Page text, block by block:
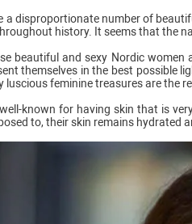
a disproportionate number of
history. It seems that the
beautiful and sexy Nordic
themselves in the best possible
luscious feminine treasures are the
known for having skin that is
to, their skin remains hydrated